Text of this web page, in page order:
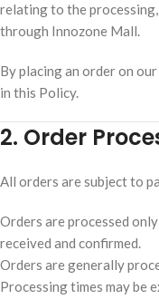
relating to the
through Innozone Mall.
By placing an order on
in this Policy.
2. Order
All orders are subject to
Orders are processed
received and confirmed.
Orders are generally
Processing times may be